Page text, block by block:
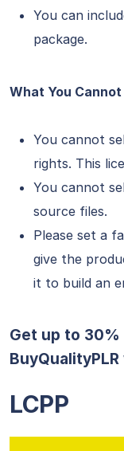
You can
package.
What You Cannot
You cannot
rights. This
You cannot
source files.
Please set a
give the
it to build an
Get up to
LCPP